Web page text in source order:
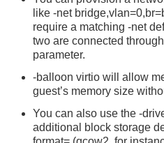
like -net
require a matching -net
two are connected
parameter.
-balloon virtio will allow
guest’s memory size
You can also use the -
additional block storage